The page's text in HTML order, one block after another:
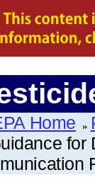
Home
for